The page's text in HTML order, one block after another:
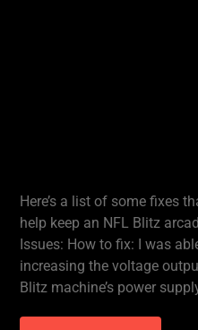
Here’s a list of some fixes
help keep an NFL Blitz
Issues: How to fix: I was
increasing the voltage
Blitz machine’s power